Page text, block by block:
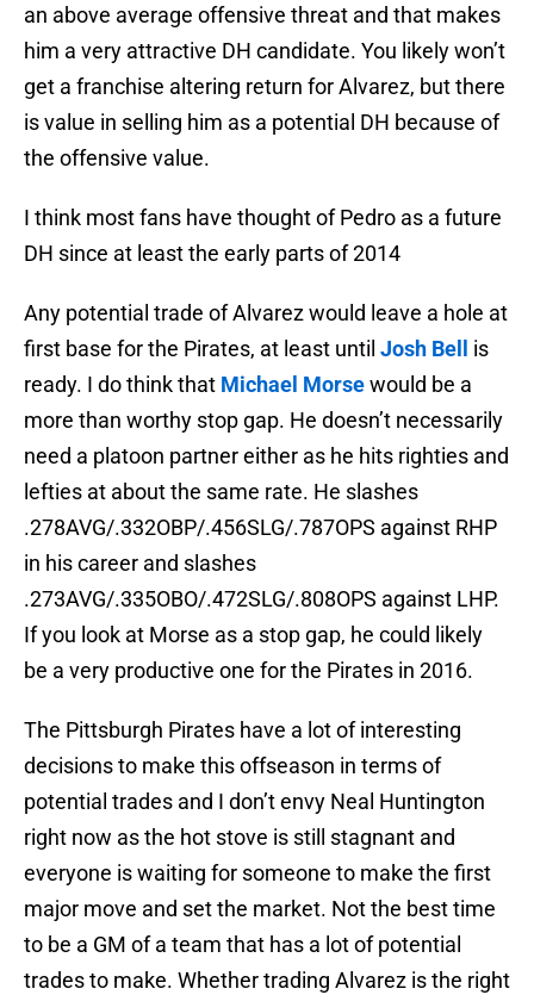
an above average offensive threat and that makes
him a very attractive DH candidate. You likely won’t
get a franchise altering return for Alvarez, but there
is value in selling him as a potential DH because of
the offensive value.
I think most fans have thought of Pedro as a future
DH since at least the early parts of 2014
Any potential trade of Alvarez would leave a hole at
first base for the Pirates, at least until Josh Bell
is
ready. I do think that Michael Morsewould be a
more than worthy stop gap. He doesn’t necessarily
need a platoon partner either as he hits righties and
lefties at about the same rate. He slashes
.278AVG/.332OBP/.456SLG/.787OPS against RHP
in his career and slashes
.273AVG/.335OBO/.472SLG/.808OPS against LHP.
If you look at Morse as a stop gap, he could likely
be a very productive one for the Pirates in 2016.
The Pittsburgh Pirates have a lot of interesting
decisions to make this offseason in terms of
potential trades and I don’t envy Neal Huntington
right now as the hot stove is still stagnant and
everyone is waiting for someone to make the first
major move and set the market. Not the best time
to be a GM of a team that has a lot of potential
trades to make. Whether trading Alvarez is the right